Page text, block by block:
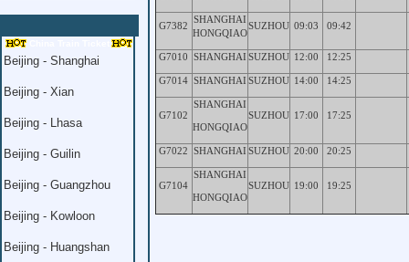
Beijing - Shanghai
Beijing - Xian
Beijing - Lhasa
Beijing - Guilin
Beijing - Guangzhou
Beijing - Kowloon
Beijing - Huangshan
G7382
SHANGHAI
HONGQIAO
SUZHOU 09:03 09:42
G7010 SHANGHAI SUZHOU 12:00 12:25
G7014 SHANGHAI SUZHOU 14:00 14:25
G7102
SHANGHAI
HONGQIAO
SUZHOU 17:00 17:25
G7022 SHANGHAI SUZHOU 20:00 20:25
G7104
SHANGHAI
HONGQIAO
SUZHOU 19:00 19:25